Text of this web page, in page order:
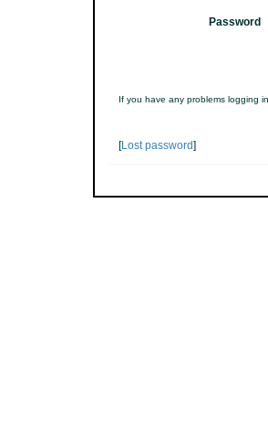
Password
If you have any problems logging
[Lost password]